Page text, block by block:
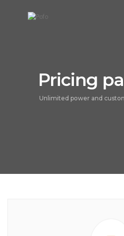
Pricing
Unlimited power and